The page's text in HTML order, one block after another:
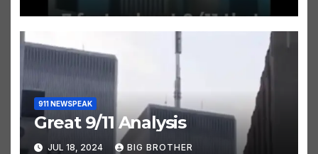
911 NEWSPEAK
Great 9/11 Analysis
JUL 18, 2024 BIG BROTHER